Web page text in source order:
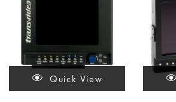
Quick View